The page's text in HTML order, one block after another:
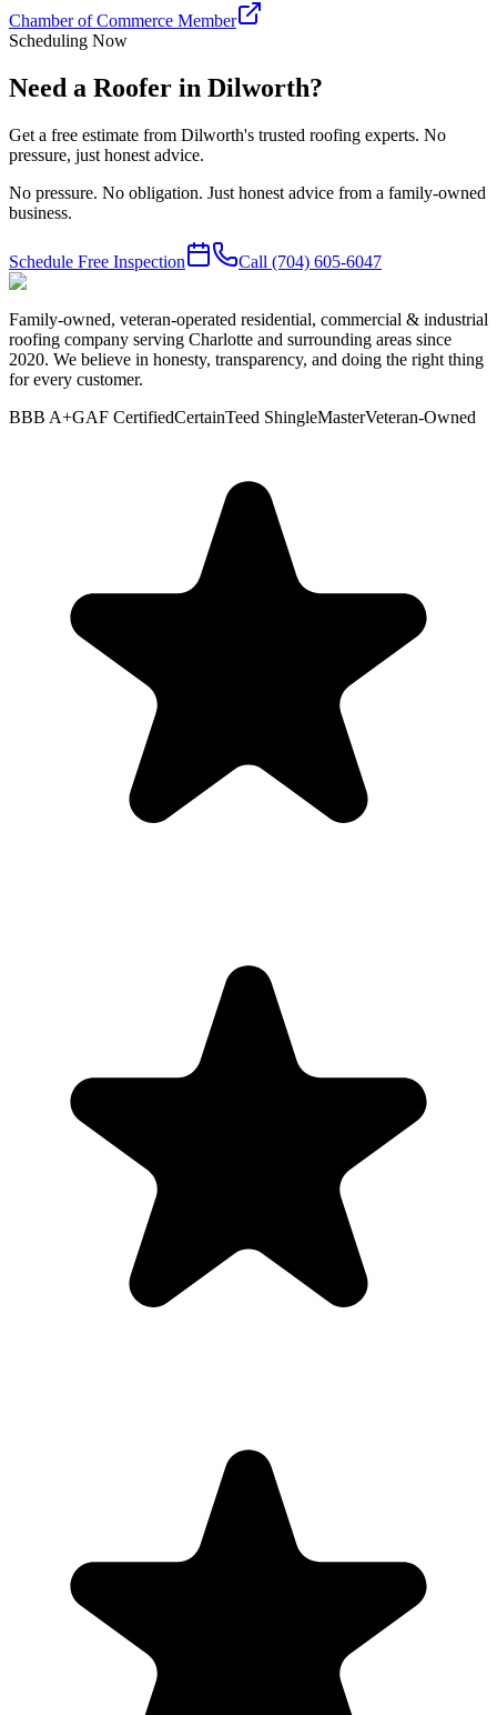
Chamber of Commerce Member
Scheduling Now
Need a Roofer in Dilworth?
Get a free estimate from Dilworth's trusted roofing experts. No
pressure, just honest advice.
No pressure. No obligation. Just honest advice from a family-owned
business.
Schedule Free Inspection Call (704) 605-6047
Family-owned, veteran-operated residential, commercial & industrial
roofing company serving Charlotte and surrounding areas since
2020. We believe in honesty, transparency, and doing the right thing
for every customer.
BBB A+GAF CertifiedCertainTeed ShingleMasterVeteran-Owned